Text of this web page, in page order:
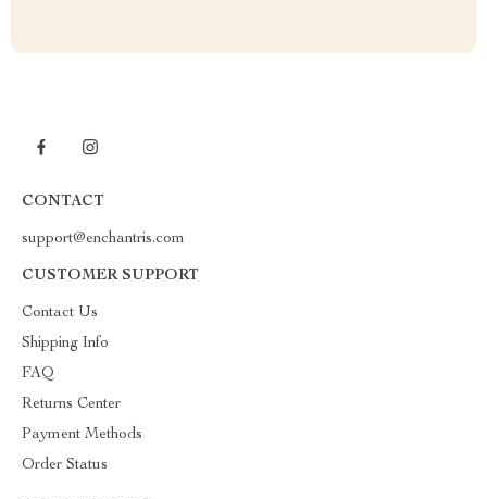
CONTACT
support@enchantris.com
CUSTOMER SUPPORT
Contact Us
Shipping Info
FAQ
Returns Center
Payment Methods
Order Status